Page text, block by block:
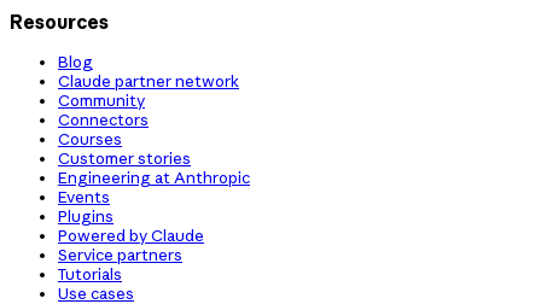
Resources
Blog
Claude partner network
Community
Connectors
Courses
Customer stories
Engineering at Anthropic
Events
Plugins
Powered by Claude
Service partners
Tutorials
Use cases